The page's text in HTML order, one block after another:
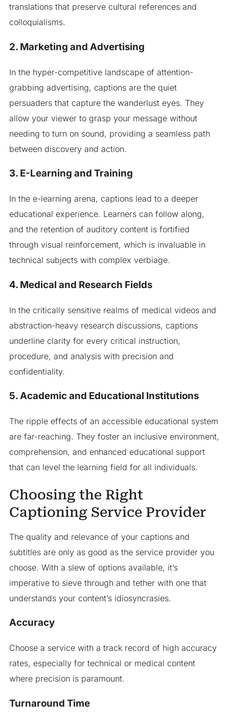
translations that preserve cultural references and
colloquialisms.
2. Marketing and Advertising
In the hyper-competitive landscape of attention-
grabbing advertising, captions are the quiet
persuaders that capture the wanderlust eyes. They
allow your viewer to grasp your message without
needing to turn on sound, providing a seamless path
between discovery and action.
3. E-Learning and Training
In the e-learning arena, captions lead to a deeper
educational experience. Learners can follow along,
and the retention of auditory content is fortified
through visual reinforcement, which is invaluable in
technical subjects with complex verbiage.
4. Medical and Research Fields
In the critically sensitive realms of medical videos and
abstraction-heavy research discussions, captions
underline clarity for every critical instruction,
procedure, and analysis with precision and
confidentiality.
5. Academic and Educational Institutions
The ripple effects of an accessible educational system
are far-reaching. They foster an inclusive environment,
comprehension, and enhanced educational support
that can level the learning field for all individuals.
Choosing the Right
Captioning Service Provider
The quality and relevance of your captions and
subtitles are only as good as the service provider you
choose. With a slew of options available, it’s
imperative to sieve through and tether with one that
understands your content’s idiosyncrasies.
Accuracy
Choose a service with a track record of high accuracy
rates, especially for technical or medical content
where precision is paramount.
Turnaround Time